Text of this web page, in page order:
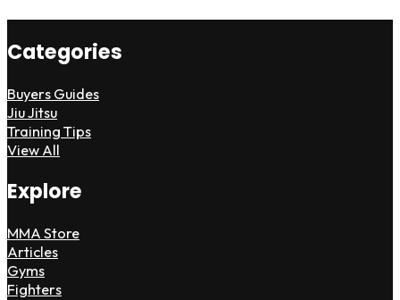
Categories
Buyers Guides
Jiu Jitsu
Training Tips
View All
Explore
MMA Store
Articles
Gyms
Fighters